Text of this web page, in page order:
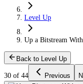
Level Up
Up a Bitstream
Back to Level Up
30 of 44 Previous